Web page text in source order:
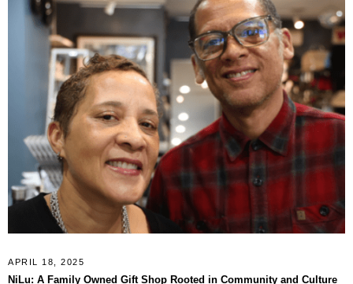
APRIL 18, 2025
NiLu: A Family Owned Gift Shop Rooted in Community and Culture